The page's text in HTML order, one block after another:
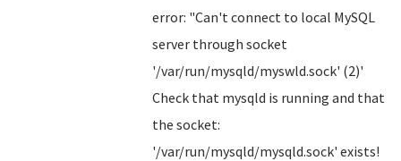
error: "Can't connect to local MySQL
server through socket
'/var/run/mysqld/myswld.sock' (2)'
Check that mysqld is running and that
the socket:
'/var/run/mysqld/mysqld.sock' exists!